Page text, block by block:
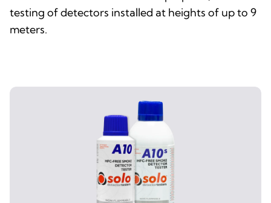
testing of detectors installed at heights of up to 9
meters.